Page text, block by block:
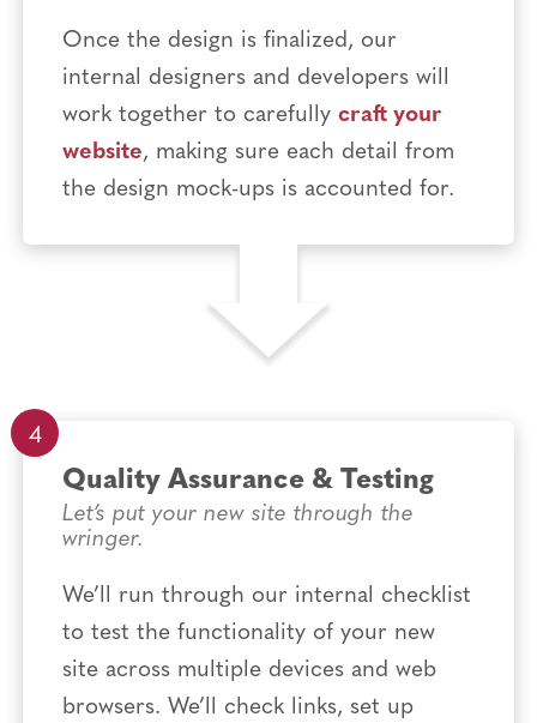
Once the design is finalized, our
internal designers and developers will
work together to carefullycraft your
website, making sure each detail from
the design mock-ups is accounted for.
Quality Assurance & Testing
Let’s put your new site through the
wringer.
We’ll run through our internal checklist
to test the functionality of your new
site across multiple devices and web
browsers. We’ll check links, set up